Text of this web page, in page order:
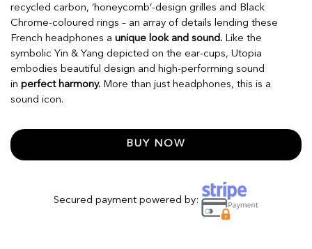
recycled carbon, ‘honeycomb’-design grilles and Black
Chrome-coloured rings – an array of details lending these
French headphones a unique look and sound. Like the
symbolic Yin & Yang depicted on the ear-cups, Utopia
embodies beautiful design and high-performing sound
in perfect harmony. More than just headphones, this is a
sound icon.
BUY NOW
Secured payment powered by: